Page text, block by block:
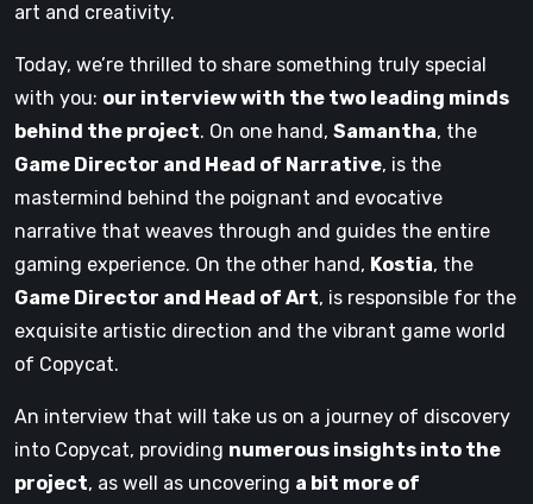
art and creativity.
Today, we’re thrilled to share something truly special
with you: our interview with the two leading minds
behind the project. On one hand, Samantha, the
Game Director and Head of Narrative, is the
mastermind behind the poignant and evocative
narrative that weaves through and guides the entire
gaming experience. On the other hand, Kostia, the
Game Director and Head of Art, is responsible for the
exquisite artistic direction and the vibrant game world
of Copycat.
An interview that will take us on a journey of discovery
into Copycat, providing numerous insights into the
project, as well as uncovering a bit more of